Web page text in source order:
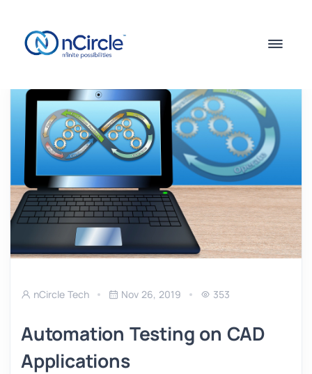
nCircle Tech Nov 26, 2019 353
Automation Testing on CAD
Applications